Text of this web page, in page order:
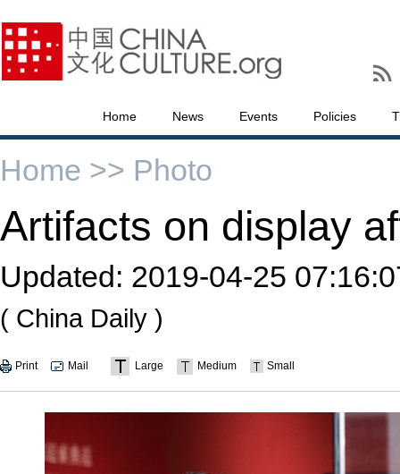
Home News Events Policies
Home >> Photo
Artifacts on display
Updated: 2019-04-25
( China Daily )
Print Mail Large Medium Small